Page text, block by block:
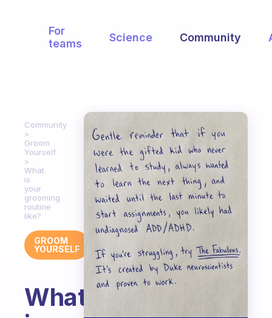
For
teams
Science Community
Community
Groom
Yourself
What
is
your
grooming
routine
like?
GROOM
YOURSELF
What